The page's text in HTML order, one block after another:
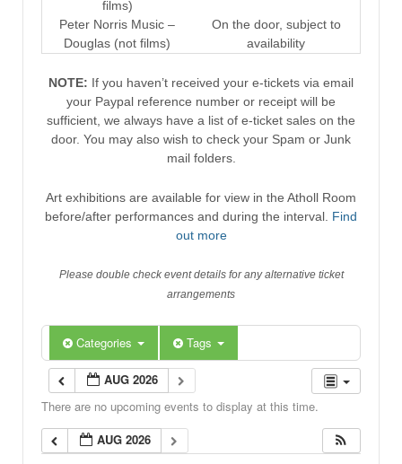
films)
Peter Norris Music –
Douglas (not films)
On the door, subject to
availability
NOTE: If you haven’t received your e-tickets via email
your Paypal reference number or receipt will be
sufficient, we always have a list of e-ticket sales on the
door. You may also wish to check your Spam or Junk
mail folders.
Art exhibitions are available for view in the Atholl Room
before/after performances and during the interval. Find
out more
Please double check event details for any alternative ticket
arrangements
Categories Tags
AUG 2026
There are no upcoming events to display at this time.
AUG 2026